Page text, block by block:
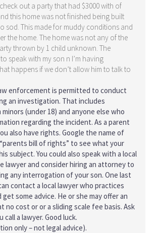
out a party that had $3000 with of
this home was not finished being built
sod. This made for muddy conditions and
the home. The home was not any of the
thrown by 1 child unknown. The
speak with my son n I’m having
happens if we don’t allow him to talk to
enforcement is permitted to conduct
an investigation. That includes
(under 18) and anyone else who
regarding the incident. As a parent
also have rights. Google the name of
bill of rights” to see what your
subject. You could also speak with a local
lawyer and consider hiring an attorney to
any interrogation of your son. One last
contact a local lawyer who practices
get some advice. He or she may offer an
no cost or or a sliding scale fee basis. Ask
a lawyer. Good luck.
only – not legal advice).